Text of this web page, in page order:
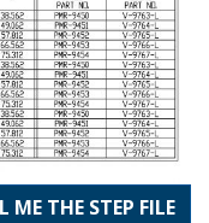
ME THE STEP FILE